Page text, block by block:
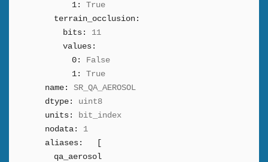
1:
True
terrain_occlusion:
bits:
11
values:
0:
False
1:
True
name:
SR_QA_AEROSOL
dtype:
uint8
units:
bit_index
nodata:
1
aliases:
qa_aerosol